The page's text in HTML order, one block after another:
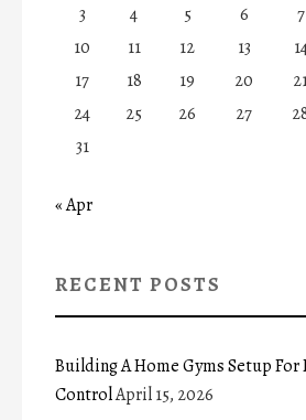
3
4 5 6 7
10
11 12 13
17
18 19 20
24
25 26 27
31
« Apr
RECENT POSTS
Building A Home Gyms Setup For
ControlApril 15, 2026